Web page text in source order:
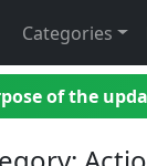
Categories
of the